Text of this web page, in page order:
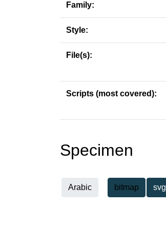
Family:
Style:
File(s):
Scripts (most covered):
Specimen
Arabic bitmap svg